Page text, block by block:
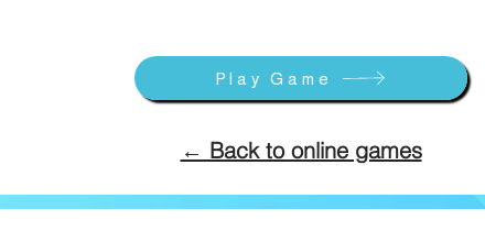
Play Game
← Back to online games